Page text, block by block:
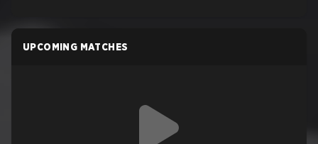
UPCOMING MATCHES